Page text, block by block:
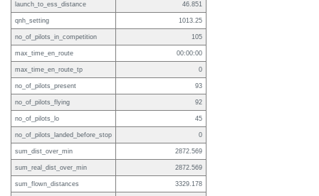
launch_to_ess_distance 46.851
qnh_setting 1013.25
no_of_pilots_in_competition 105
max_time_en_route 00:00:00
max_time_en_route_tp 0
no_of_pilots_present 93
no_of_pilots_flying 92
no_of_pilots_lo 45
no_of_pilots_landed_before_stop 0
sum_dist_over_min 2872.569
sum_real_dist_over_min 2872.569
sum_flown_distances 3329.178